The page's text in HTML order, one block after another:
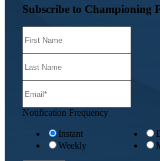
Subscribe to Championing
Notification Frequency
Instant
Weekly